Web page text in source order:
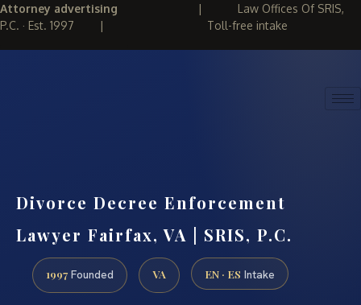
Attorney advertising | Law Offices Of SRIS,
P.C. · Est. 1997 | Toll-free intake
Divorce Decree Enforcement
Lawyer Fairfax, VA | SRIS, P.C.
1997 Founded VA EN · ES Intake